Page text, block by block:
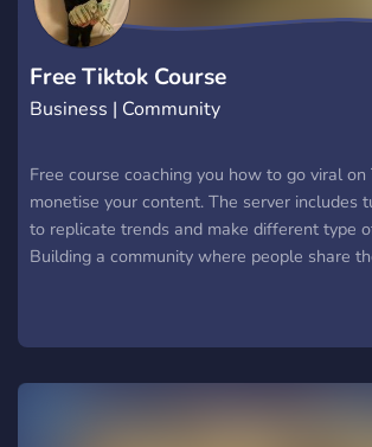
Free Tiktok Course
Business | Community
Free course coaching you how to go viral on
monetise your content. The server includes
to replicate trends and make different type
Building a community where people share